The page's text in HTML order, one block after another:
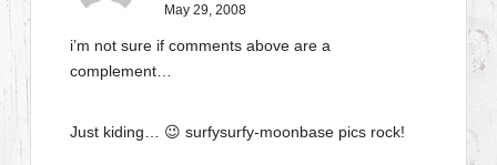
May 29, 2008
i’m not sure if comments above are a
complement…
Just kiding… 😉 surfysurfy-moonbase pics rock!